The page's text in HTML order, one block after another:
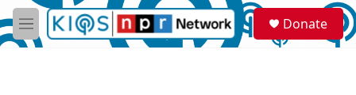
Skip to main content
M
e
S
e
a
Donate